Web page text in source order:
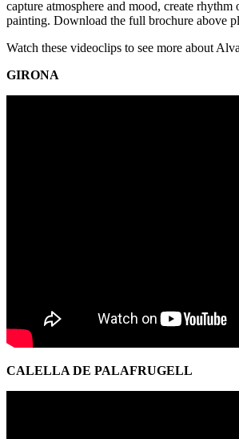
capture atmosphere and mood, create
painting. Download the full brochure above
Watch these videoclips to see more about
GIRONA
CALELLA DE PALAFRUGELL